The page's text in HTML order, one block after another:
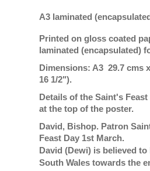
A3 laminated
Printed on gloss coated
laminated (encapsulated)
Dimensions: A3 29.7 cms
16 1/2").
Details of the Saint's
at the top of the poster.
David, Bishop. Patron
Feast Day 1st March.
David (Dewi) is believed
South Wales towards the